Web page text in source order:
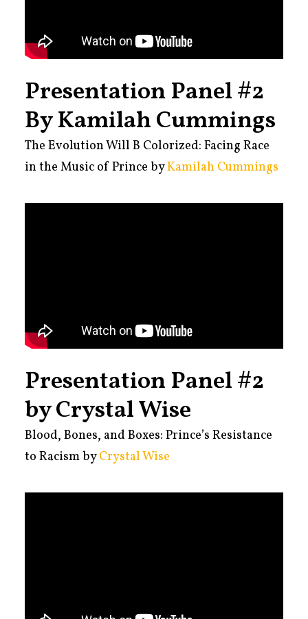
Presentation Panel #2
By Kamilah Cummings
The Evolution Will B Colorized: Facing Race
in the Music of Prince byKamilah Cummings
Presentation Panel #2
by Crystal Wise
Blood, Bones, and Boxes: Prince’s Resistance
to Racism byCrystal Wise